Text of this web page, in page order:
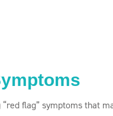
flag” symptoms that